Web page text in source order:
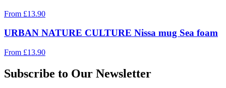
From £13.90
URBAN NATURE CULTURE Nissa mug Sea foam
From £13.90
Subscribe to Our Newsletter